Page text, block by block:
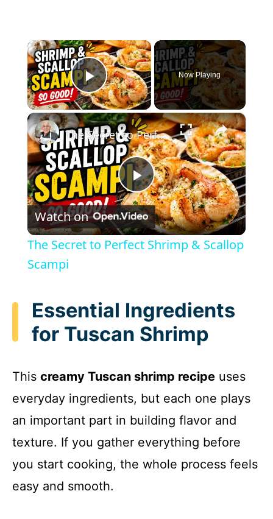
×
Play Video
Now Playing
×
P
l
y
V
i
d
e
The Secret to Perfect Shrimp & Scallop Scampi
Watch on
The Secret to Perfect Shrimp & Scallop
Scampi
Essential Ingredients
for Tuscan Shrimp
This creamy Tuscan shrimp recipe uses
everyday ingredients, but each one plays
an important part in building flavor and
texture. If you gather everything before
you start cooking, the whole process feels
easy and smooth.